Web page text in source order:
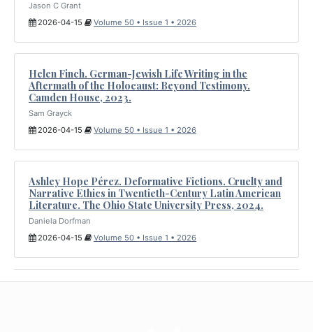
Jason C Grant
2026-04-15
Volume 50 • Issue 1 • 2026
Helen Finch. German-Jewish Life Writing in the
Aftermath of the Holocaust: Beyond Testimony.
Camden House, 2023.
Sam Grayck
2026-04-15
Volume 50 • Issue 1 • 2026
Ashley Hope Pérez. Deformative Fictions. Cruelty and
Narrative Ethics in Twentieth-Century Latin American
Literature. The Ohio State University Press, 2024.
Daniela Dorfman
2026-04-15
Volume 50 • Issue 1 • 2026